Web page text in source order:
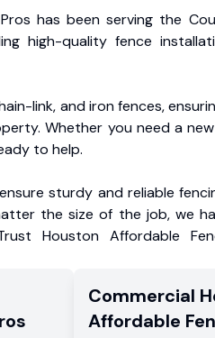
has been serving the
high-quality fence
link, and iron fences,
Whether you need a
to help.
sturdy and reliable
the size of the job, we
Houston Affordable
Commercial
Affordable